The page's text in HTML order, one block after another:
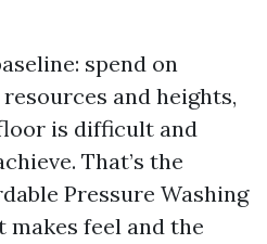
spend on
and heights,
is difficult and
That’s the
Pressure Washing
makes feel and the